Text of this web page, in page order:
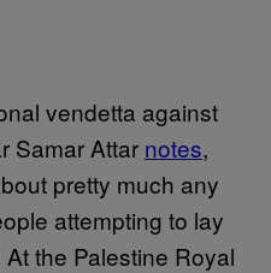
vendetta against
Samar Attar notes,
pretty much any
attempting to lay
the Palestine Royal